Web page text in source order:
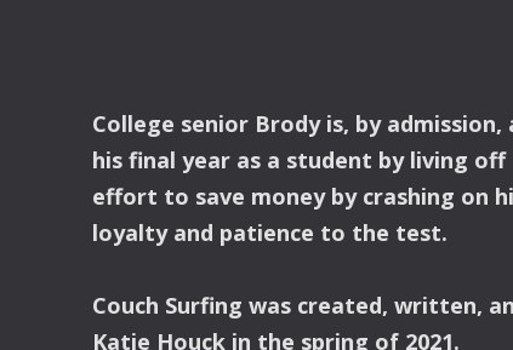
College senior Brody is, by
his final year as a student by living
effort to save money by crashing on
loyalty and patience to the test.
Couch Surfing was created, written,
Katie Houck in the spring of 2021.